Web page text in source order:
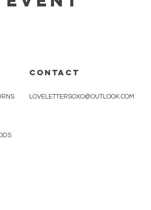
CONTACT
LOVELETTERSOXO@OUTLOOK.COM